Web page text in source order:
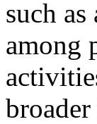
such
among
broader